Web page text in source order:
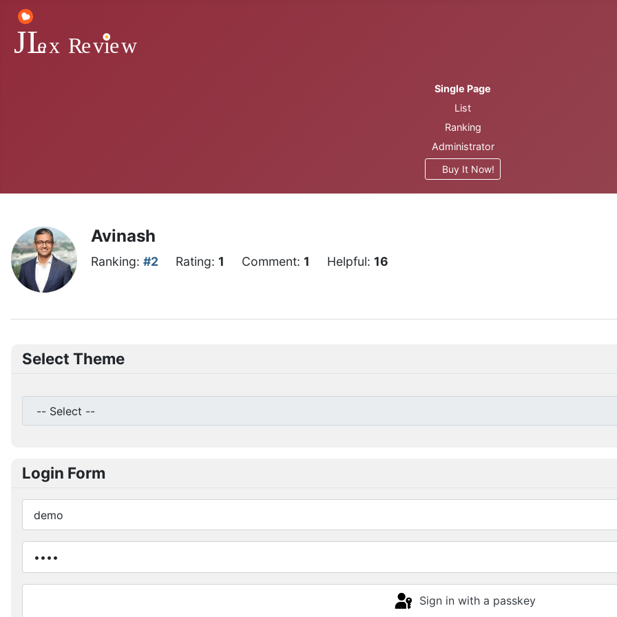
Single Page
List
Ranking
Administrator
Buy It Now!
Avinash
Ranking: #2 Rating: 1 Comment: 1 Helpful: 16
Select Theme
Login Form
Sign in with a passkey